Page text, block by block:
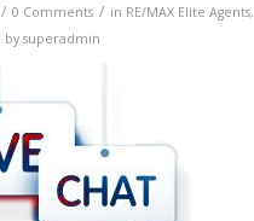
/ 0 Comments / in RE/MAX Elite Agents,
by superadmin